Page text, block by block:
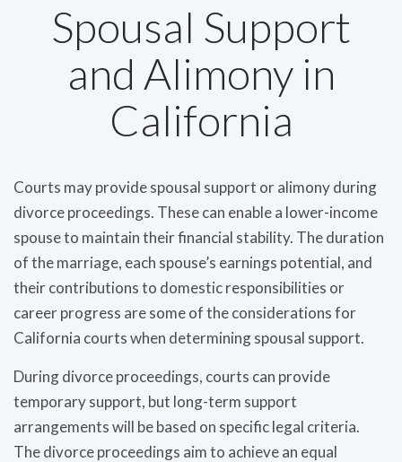
Spousal Support
and Alimony in
California
Courts may provide spousal support or alimony during
divorce proceedings. These can enable a lower-income
spouse to maintain their financial stability. The duration
of the marriage, each spouse’s earnings potential, and
their contributions to domestic responsibilities or
career progress are some of the considerations for
California courts when determining spousal support.
During divorce proceedings, courts can provide
temporary support, but long-term support
arrangements will be based on specific legal criteria.
The divorce proceedings aim to achieve an equal